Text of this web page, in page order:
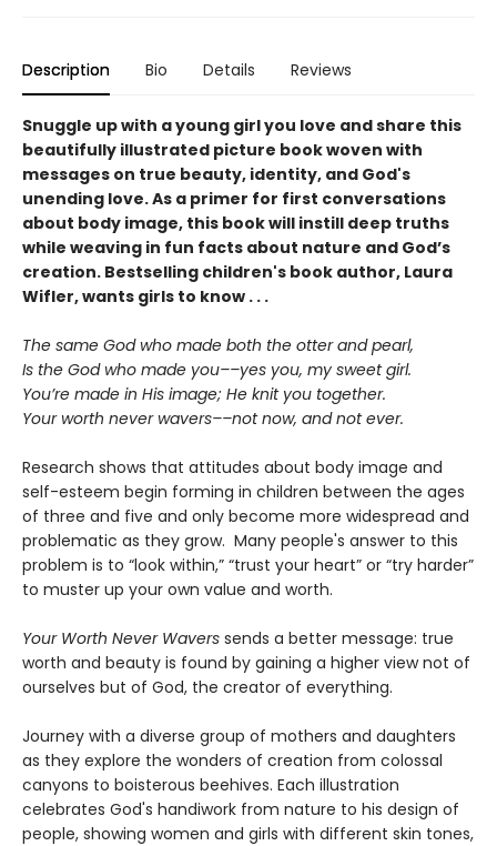
Description Bio Details Reviews
Snuggle up with a young girl you love and share this
beautifully illustrated picture book woven with
messages on true beauty, identity, and God's
unending love. As a primer for first conversations
about body image, this book will instill deep truths
while weaving in fun facts about nature and God’s
creation. Bestselling children's book author, Laura
Wifler, wants girls to know . . .
The same God who made both the otter and pearl,
Is the God who made you––yes you, my sweet girl.
You’re made in His image; He knit you together.
Your worth never wavers––not now, and not ever.
Research shows that attitudes about body image and
self-esteem begin forming in children between the ages
of three and five and only become more widespread and
problematic as they grow. Many people's answer to this
problem is to “look within,” “trust your heart” or “try harder”
to muster up your own value and worth.
Your Worth Never Wavers sends a better message: true
worth and beauty is found by gaining a higher view not of
ourselves but of God, the creator of everything.
Journey with a diverse group of mothers and daughters
as they explore the wonders of creation from colossal
canyons to boisterous beehives. Each illustration
celebrates God's handiwork from nature to his design of
people, showing women and girls with different skin tones,